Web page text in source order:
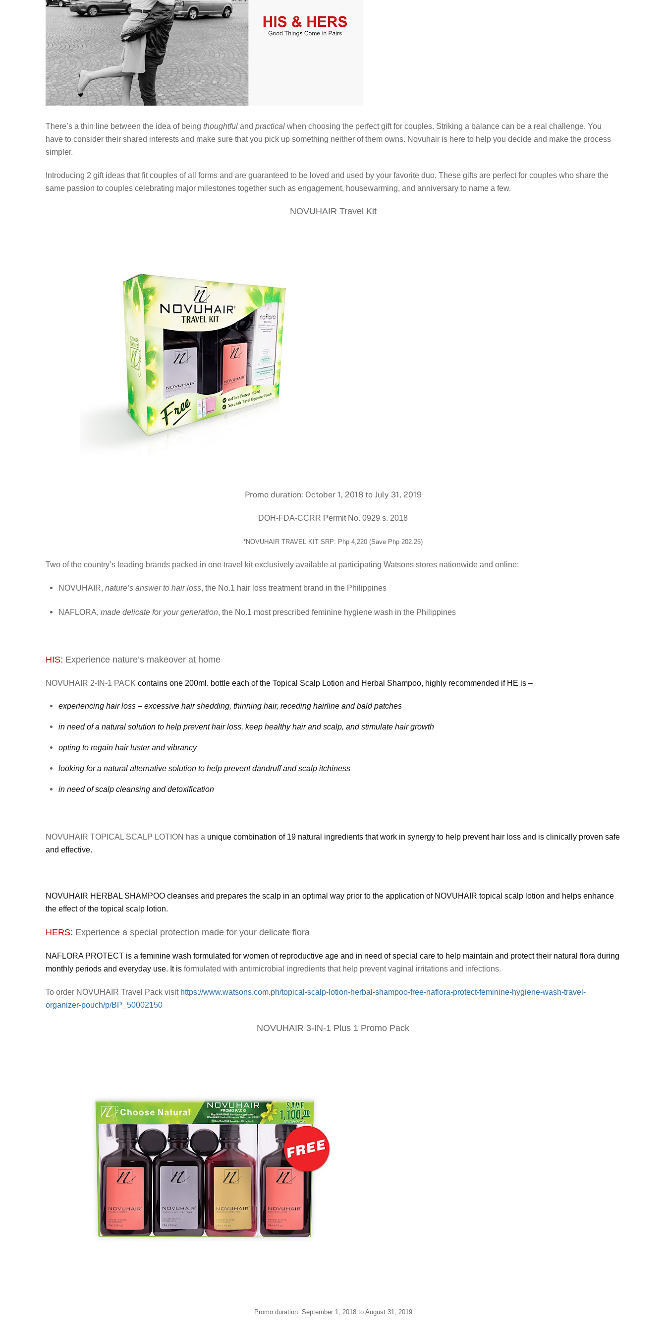
There’s a thin line between the idea of being thoughtful and practical when choosing the perfect gift for couples. Striking a balance can be a real challenge. You
have to consider their shared interests and make sure that you pick up something neither of them owns. Novuhair is here to help you decide and make the process
simpler.
Introducing 2 gift ideas that fit couples of all forms and are guaranteed to be loved and used by your favorite duo. These gifts are perfect for couples who share the
same passion to couples celebrating major milestones together such as engagement, housewarming, and anniversary to name a few.
NOVUHAIR Travel Kit
Promo duration: October 1, 2018 to July 31, 2019
DOH-FDA-CCRR Permit No. 0929 s. 2018
*NOVUHAIR TRAVEL KIT SRP: Php 4,220 (Save Php 202.25)
Two of the country’s leading brands packed in one travel kitexclusively available at participating Watsons stores nationwide and online:
NOVUHAIR, nature’s answer to hair loss, the No.1 hair loss treatment brand in the Philippines
NAFLORA, made delicate for your generation, the No.1 most prescribed feminine hygiene wash in the Philippines
HIS: Experience nature’s makeover at home
NOVUHAIR 2-IN-1 PACK contains one 200ml. bottle each of the Topical Scalp Lotion and Herbal Shampoo, highly recommended if HE is –
experiencing hair loss – excessive hair shedding, thinning hair, receding hairline and bald patches
in need of a natural solution to help prevent hair loss, keep healthy hair and scalp, and stimulate hair growth
opting to regain hair luster and vibrancy
looking for a natural alternative solution to help prevent dandruff and scalp itchiness
in need of scalp cleansing and detoxification
NOVUHAIR TOPICAL SCALP LOTION has a unique combination of 19 natural ingredients that work in synergy to help prevent hair loss and is clinically proven safe
and effective.
NOVUHAIR HERBAL SHAMPOO cleanses and prepares the scalp in an optimal way prior to the application of NOVUHAIR topical scalp lotion and helps enhance
the effect of the topical scalp lotion.
HERS: Experience a special protection made for your delicate flora
NAFLORA PROTECT is a feminine wash formulated for women of reproductive age and in need of special care to help maintain and protect their natural flora during
monthly periods and everyday use. It is formulated with antimicrobial ingredients that help prevent vaginal irritations and infections.
To order NOVUHAIR Travel Pack visit https://www.watsons.com.ph/topical-scalp-lotion-herbal-shampoo-free-naflora-protect-feminine-hygiene-wash-travel-
organizer-pouch/p/BP_50002150
NOVUHAIR 3-IN-1 Plus 1 Promo Pack
Promo duration: September 1, 2018 to August 31, 2019